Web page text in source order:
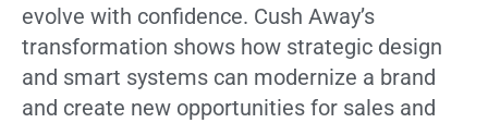
evolve with confidence. Cush Away’s
transformation shows how strategic design
and smart systems can modernize a brand
and create new opportunities for sales and